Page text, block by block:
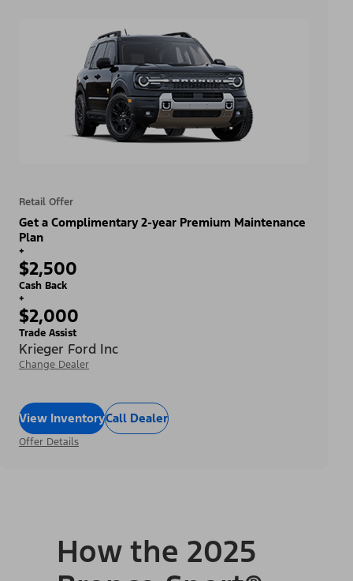
Retail Offer
Get a Complimentary 2-year Premium Maintenance
Plan
+
$2,500
Cash Back
+
$2,000
Trade Assist
Krieger Ford Inc
Change Dealer
View InventoryCall Dealer
Offer Details
How the 2025